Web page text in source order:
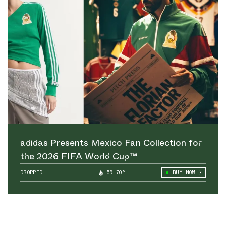
adidas Presents Mexico Fan Collection for
the 2026 FIFA World Cup™
DROPPED 59.70° BUY NOW